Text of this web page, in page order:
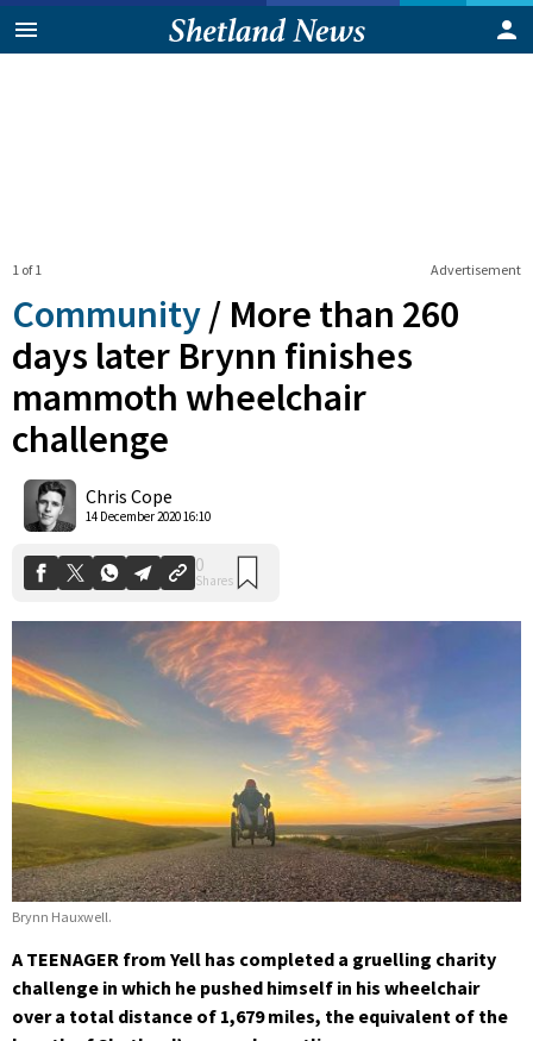
Advertisement
1 of 1
Community / More than 260
days later Brynn finishes
mammoth wheelchair
challenge
Chris Cope
14 December 2020 16:10
Brynn Hauxwell.
A TEENAGER from Yell has completed a gruelling charity
challenge in which he pushed himself in his wheelchair
over a total distance of 1,679 miles, the equivalent of the